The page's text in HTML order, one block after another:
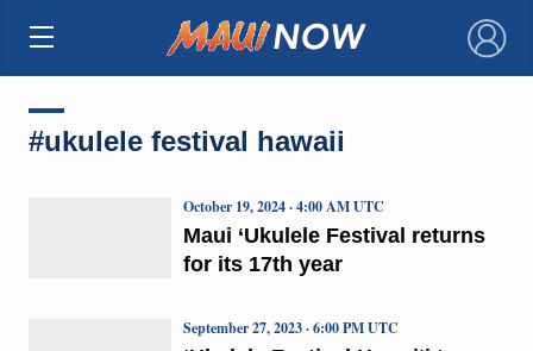
×
#ukulele festival hawaii
Maui ‘Ukulele Festival returns
for its 17th year
October 19, 2024 · 4:00 AM UTC
September 27, 2023 · 6:00 PM UTC